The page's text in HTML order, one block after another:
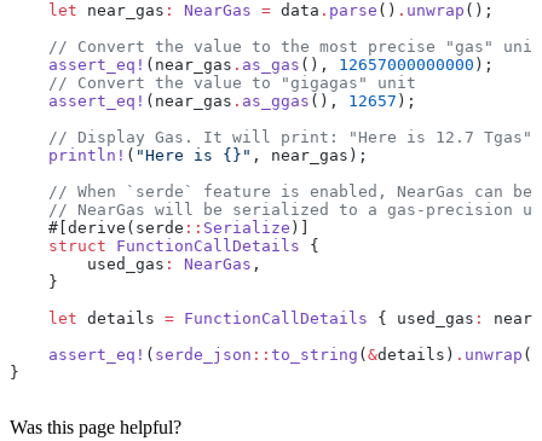
    let
near_gas : NearGas = data . parse () . unwrap ();
    // Convert the value to the most precise "gas" unit
    assert_eq!
(near_gas . as_gas (), 12657000000000 );
    // Convert the value to "gigagas" unit
    assert_eq!
(near_gas . as_ggas (), 12657 );
    // Display Gas. It will print: "Here is 12.7 Tgas"
    println!
( "Here is {}" , near_gas);
// When `serde` feature is enabled, NearGas can
// NearGas will be serialized to a gas-precision
    #[derive(serde
:: Serialize )]
    struct
FunctionCallDetails {
        used_gas
: NearGas ,
    }
    let
details = FunctionCallDetails { used_gas :
    assert_eq!
( serde_json :: to_string ( &details) . unwrap
}
Was this page helpful?